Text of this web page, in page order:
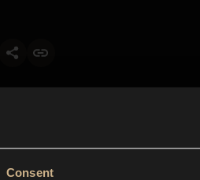
Consent